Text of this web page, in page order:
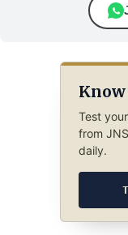
Test
from
daily.